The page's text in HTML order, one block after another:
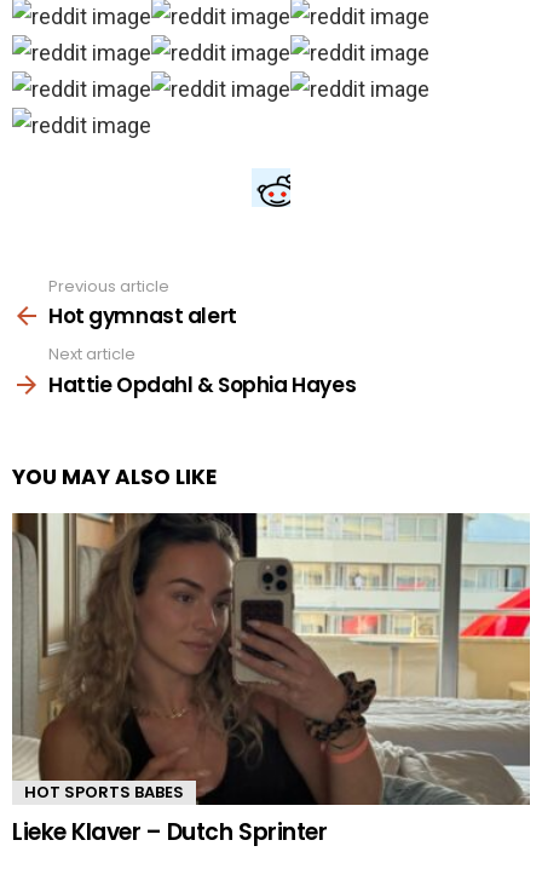
more
Previous article
Hot gymnast alert
Next article
Hattie Opdahl & Sophia Hayes
YOU MAY ALSO LIKE
HOT SPORTS BABES
Lieke Klaver – Dutch Sprinter